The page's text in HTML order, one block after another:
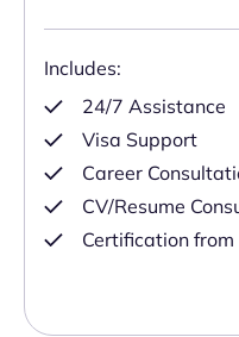
Includes:
24/7 Assistance
Visa Support
Career
CV/Resume
Certification